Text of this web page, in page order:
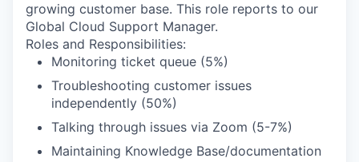
growing customer base. This role reports to our
Global Cloud Support Manager.
Roles and Responsibilities:
Monitoring ticket queue (5%)
Troubleshooting customer issues
independently (50%)
Talking through issues via Zoom (5-7%)
Maintaining Knowledge Base/documentation